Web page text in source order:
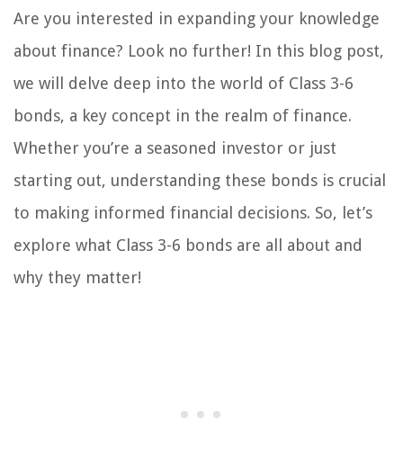
Are you interested in expanding your knowledge
about finance? Look no further! In this blog post,
we will delve deep into the world of Class 3-6
bonds, a key concept in the realm of finance.
Whether you’re a seasoned investor or just
starting out, understanding these bonds is crucial
to making informed financial decisions. So, let’s
explore what Class 3-6 bonds are all about and
why they matter!